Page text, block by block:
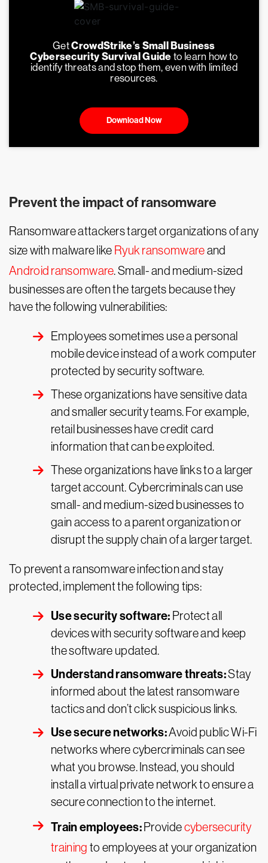
GetCrowdStrike’s Small Business
Cybersecurity Survival Guide to learn how to
identify threats and stop them, even with limited
resources.
Download Now
Prevent the impact of ransomware
Ransomware attackers target organizations of any
size with malware like Ryuk ransomwareand
Android ransomware. Small- and medium-sized
businesses are often the targets because they
have the following vulnerabilities:
Employees sometimes use a personal
mobile device instead of a work computer
protected by security software.
These organizations have sensitive data
and smaller security teams. For example,
retail businesses have credit card
information that can be exploited.
These organizations have links to a larger
target account. Cybercriminals can use
small- and medium-sized businesses to
gain access to a parent organization or
disrupt the supply chain of a larger target.
To prevent a ransomware infection and stay
protected, implement the following tips:
Use security software: Protect all
devices with security software and keep
the software updated.
Understand ransomware threats:Stay
informed about the latest ransomware
tactics and don’t click suspicious links.
Use secure networks:Avoid public Wi-Fi
networks where cybercriminals can see
what you browse. Instead, you should
install a virtual private network to ensure a
secure connection to the internet.
Train employees: Providecybersecurity
training to employees at your organization